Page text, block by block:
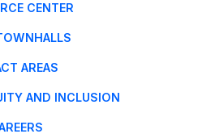
CENTER
AREAS
AND INCLUSION